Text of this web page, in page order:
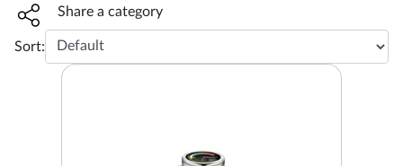
Share widget, open sharing modal with Enter
Share a category
Sort: